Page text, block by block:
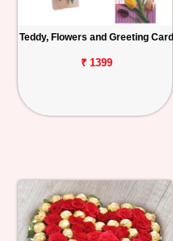
Teddy, Flowers and Greeting Card
₹ 1399